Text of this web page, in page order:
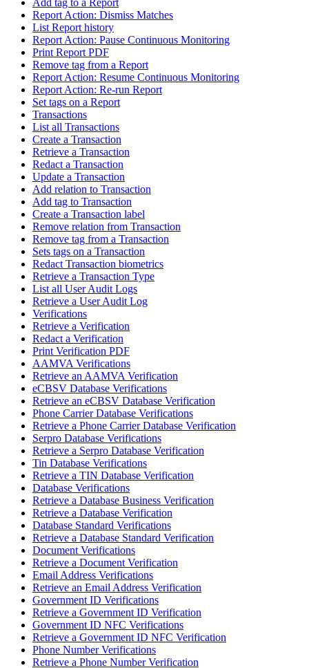
Report Action: Dismiss Matches
List Report history
Report Action: Pause Continuous Monitoring
Print Report PDF
Remove tag from a Report
Report Action: Resume Continuous Monitoring
Report Action: Re-run Report
Set tags on a Report
Transactions
List all Transactions
Create a Transaction
Retrieve a Transaction
Redact a Transaction
Update a Transaction
Add relation to Transaction
Add tag to Transaction
Create a Transaction label
Remove relation from Transaction
Remove tag from a Transaction
Sets tags on a Transaction
Redact Transaction biometrics
Retrieve a Transaction Type
List all User Audit Logs
Retrieve a User Audit Log
Verifications
Retrieve a Verification
Redact a Verification
Print Verification PDF
AAMVA Verifications
Retrieve an AAMVA Verification
eCBSV Database Verifications
Retrieve an eCBSV Database Verification
Phone Carrier Database Verifications
Retrieve a Phone Carrier Database Verification
Serpro Database Verifications
Retrieve a Serpro Database Verification
Tin Database Verifications
Retrieve a TIN Database Verification
Database Verifications
Retrieve a Database Business Verification
Retrieve a Database Verification
Database Standard Verifications
Retrieve a Database Standard Verification
Document Verifications
Retrieve a Document Verification
Email Address Verifications
Retrieve an Email Address Verification
Government ID Verifications
Retrieve a Government ID Verification
Government ID NFC Verifications
Retrieve a Government ID NFC Verification
Phone Number Verifications
Retrieve a Phone Number Verification